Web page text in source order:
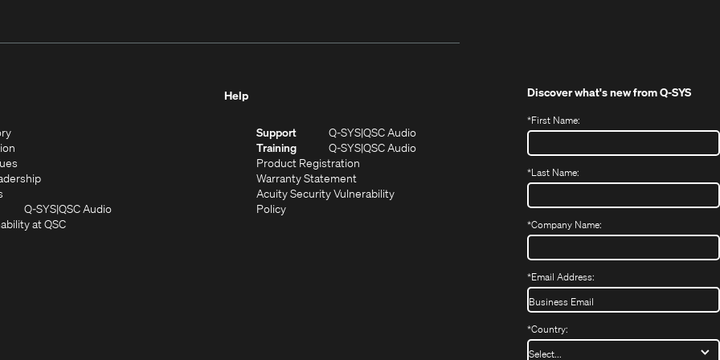
(Opens
in
new
window)
in
new
in
window)
(Opens
new
window)
new
Q-SYSQSC Audio(Opens
at QSC(Opens
Help
Support Q-SYS(Opens
in
QSC Audio(Opens
in
Training Q-SYSQSC Audio(Opens
Product Registration(Opens
new
Warranty Statement(Opens
in
Acuity Security Vulnerability
Policy(Opens
Discover what's new fromQ-SYS
*First Name:
*Last Name:
*Company Name:
*Email Address:
*Country: